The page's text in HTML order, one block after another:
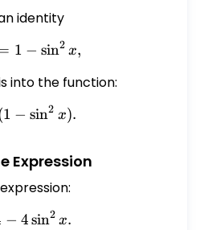
identity
\cos^2 x = 1 - \sin^2 x,
1 − sin2 x,
into the function:
y = 4 (1 - \sin^2 x).
1 − sin2 x).
Expression
y = 4 - 4 \sin^2 x.
− 4sin2 x.